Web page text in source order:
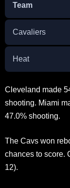
Team
Cavaliers
Heat
Cleveland made
shooting. Miami
47.0% shooting.​
The Cavs won
chances to score.
12).​